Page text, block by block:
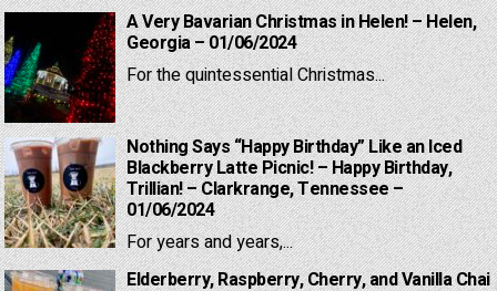
A Very Bavarian Christmas in Helen! – Helen,
Georgia – 01/06/2024
For the quintessential Christmas...
Nothing Says “Happy Birthday” Like an Iced
Blackberry Latte Picnic! – Happy Birthday,
Trillian! – Clarkrange, Tennessee –
01/06/2024
For years and years,...
Elderberry, Raspberry, Cherry, and Vanilla Chai